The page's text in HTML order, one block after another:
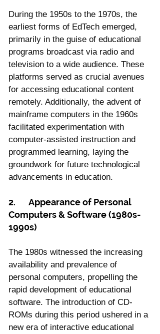
During the 1950s to the 1970s, the
earliest forms of EdTech emerged,
primarily in the guise of educational
programs broadcast via radio and
television to a wide audience. These
platforms served as crucial avenues
for accessing educational content
remotely. Additionally, the advent of
mainframe computers in the 1960s
facilitated experimentation with
computer-assisted instruction and
programmed learning, laying the
groundwork for future technological
advancements in education.
2.	Appearance of Personal
Computers & Software (1980s-
1990s)
The 1980s witnessed the increasing
availability and prevalence of
personal computers, propelling the
rapid development of educational
software. The introduction of CD-
ROMs during this period ushered in a
new era of interactive educational